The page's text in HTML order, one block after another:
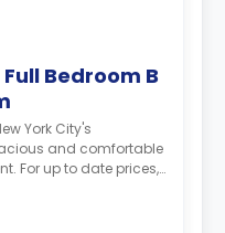
Bedroom B
York City's
and comfortable
For up to date prices,
move-out date